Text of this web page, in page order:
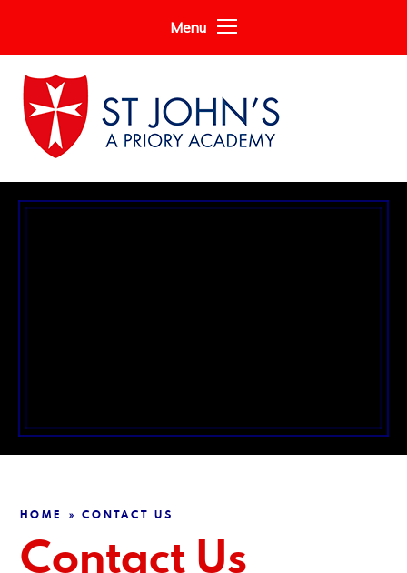
Menu
HOME » CONTACT US
Contact Us